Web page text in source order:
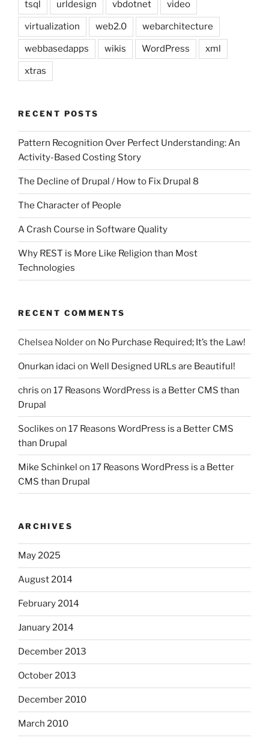
tsql urldesign vbdotnet video
virtualization web2.0 webarchitecture
webbasedapps wikis WordPress xml
xtras
RECENT POSTS
Pattern Recognition Over Perfect Understanding: An
Activity-Based Costing Story
The Decline of Drupal / How to Fix Drupal 8
The Character of People
A Crash Course in Software Quality
Why REST is More Like Religion than Most
Technologies
RECENT COMMENTS
Chelsea Nolderon No Purchase Required; It’s the Law!
Onurkan idaci on Well Designed URLs are Beautiful!
chris on 17 Reasons WordPress is a Better CMS than
Drupal
Soclikes on 17 Reasons WordPress is a Better CMS
than Drupal
Mike Schinkel on 17 Reasons WordPress is a Better
CMS than Drupal
ARCHIVES
May 2025
August 2014
February 2014
January 2014
December 2013
October 2013
December 2010
March 2010